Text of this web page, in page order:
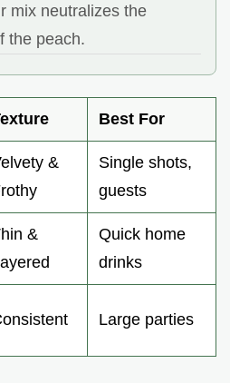
mix neutralizes the
the peach.
Best For
&
Single shots,
guests
&
Quick home
drinks
Large parties